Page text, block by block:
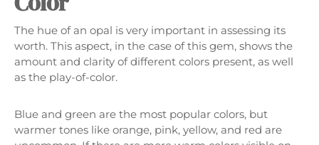
The hue of an opal is very important in assessing its
worth. This aspect, in the case of this gem, shows the
amount and clarity of different colors present, as well
as the play-of-color.
Blue and green are the most popular colors, but
warmer tones like orange, pink, yellow, and red are